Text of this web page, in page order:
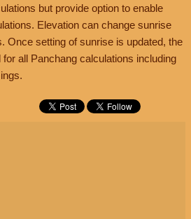
but provide option to enable
Elevation can change sunrise
Once setting of sunrise is updated, the
all Panchang calculations including